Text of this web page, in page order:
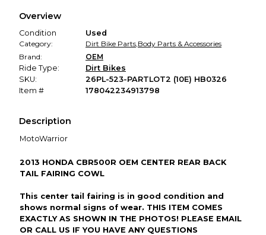
promised condition—so you can shop worry-free.
Overview
Condition
Used
Category:
Dirt Bike Parts,Body Parts & Accessories
Brand:
OEM
Ride Type:
Dirt Bikes
SKU:
26PL-523-PARTLOT2 (10E) HB0326
Item #
178042234913798
Description
MotoWarrior
2013 HONDA CBR500R OEM CENTER REAR BACK
TAIL FAIRING COWL
This center tail fairing is in good condition and
shows normal signs of wear. THIS ITEM COMES
EXACTLY AS SHOWN IN THE PHOTOS! PLEASE EMAIL
OR CALL US IF YOU HAVE ANY QUESTIONS